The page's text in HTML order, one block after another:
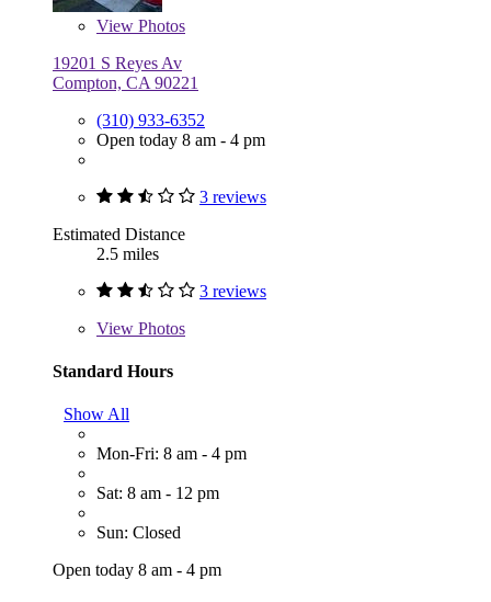
View Photos
19201 S Reyes Av
Compton, CA 90221
(310) 933-6352
Open today 8 am - 4 pm
3 reviews
Estimated Distance
2.5 miles
3 reviews
View Photos
Standard Hours
Show All
Mon-Fri: 8 am - 4 pm
Sat: 8 am - 12 pm
Sun: Closed
Open today 8 am - 4 pm